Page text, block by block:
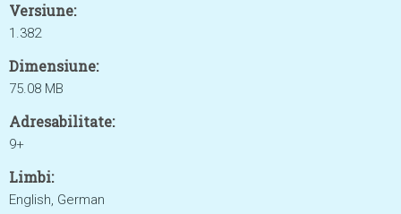
Versiune:
1.382
Dimensiune:
75.08 MB
Adresabilitate:
9+
Limbi:
English, German